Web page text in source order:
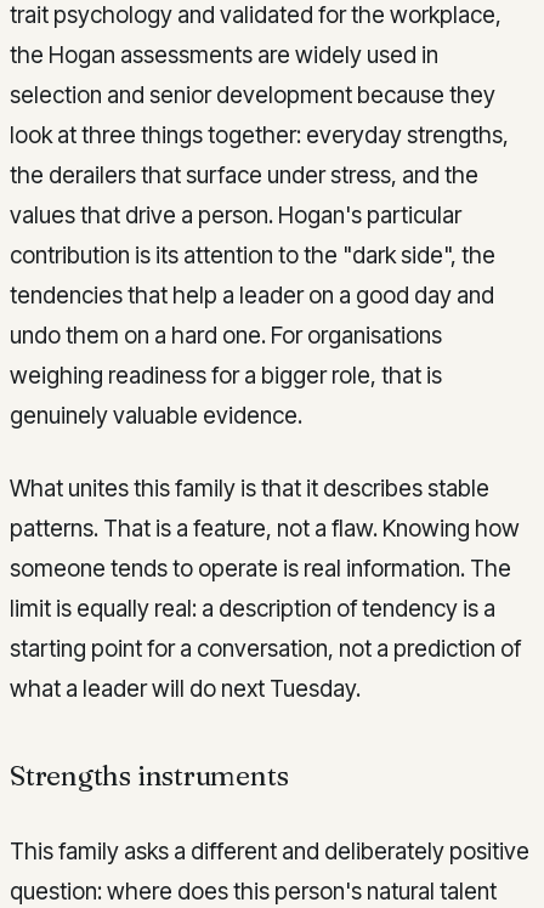
trait psychology and validated for the workplace,
the Hogan assessments are widely used in
selection and senior development because they
look at three things together: everyday strengths,
the derailers that surface under stress, and the
values that drive a person. Hogan's particular
contribution is its attention to the "dark side", the
tendencies that help a leader on a good day and
undo them on a hard one. For organisations
weighing readiness for a bigger role, that is
genuinely valuable evidence.
What unites this family is that it describes stable
patterns. That is a feature, not a flaw. Knowing how
someone tends to operate is real information. The
limit is equally real: a description of tendency is a
starting point for a conversation, not a prediction of
what a leader will do next Tuesday.
Strengths instruments
This family asks a different and deliberately positive
question: where does this person's natural talent